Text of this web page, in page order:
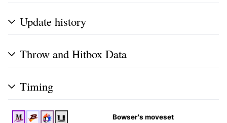
Update history
Throw and Hitbox Data
Timing
Bowser's moveset